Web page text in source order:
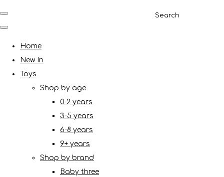
Search
Home
New In
Toys
Shop by age
0-2 years
3-5 years
6-8 years
9+ years
Shop by brand
Baby three